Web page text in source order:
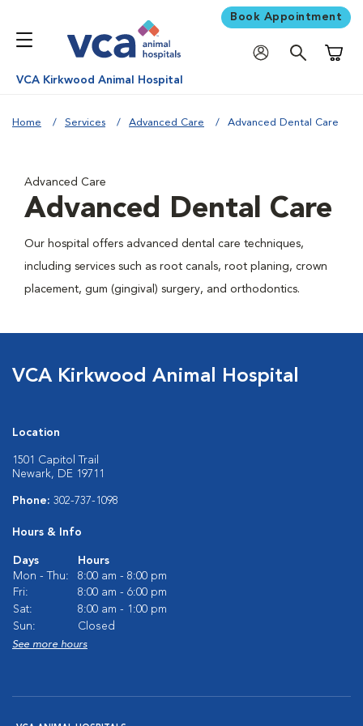
Book Appointment
VCA Kirkwood Animal Hospital
Home Services Advanced Care Advanced Dental Care
Advanced Care
Advanced Dental Care
Our hospital offers advanced dental care techniques,
including services such as root canals, root planing, crown
placement, gum (gingival) surgery, and orthodontics.
VCA Kirkwood Animal Hospital
Location
1501 Capitol Trail
Newark, DE 19711
Phone: 302-737-1098
Hours & Info
Days
Hours
Mon - Thu:
8:00 am - 8:00 pm
Fri:
8:00 am - 6:00 pm
Sat:
8:00 am - 1:00 pm
Sun:
Closed
See more hours